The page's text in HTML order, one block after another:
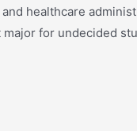
healthcare
for undecided